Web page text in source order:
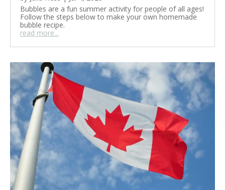
Bubbles are a fun summer activity for people of all ages!
Follow the steps below to make your own homemade
bubble recipe.
read more...